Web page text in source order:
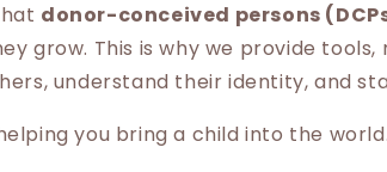
donor-conceived persons
grow. This is why we provide tools,
understand their identity, and
you bring a child into the